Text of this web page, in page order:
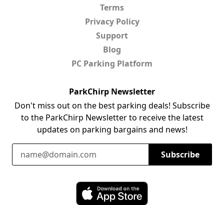
Terms
Privacy Policy
Support
Blog
PC Parking Platform
ParkChirp Newsletter
Don't miss out on the best parking deals! Subscribe
to the ParkChirp Newsletter to receive the latest
updates on parking bargains and news!
Email Address
Subscribe